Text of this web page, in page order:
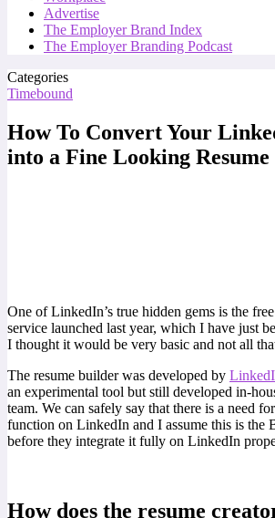
Advertise
The Employer Brand Index
The Employer Branding Podcast
Categories
Timebound
How To Convert Your
into a Fine Looking Resume
One of LinkedIn’s true hidden gems is the
service launched last year, which I have just
I thought it would be very basic and not all
The resume builder was developed by
an experimental tool but still developed in-
team. We can safely say that there is a need
function on LinkedIn and I assume this is the
before they integrate it fully on LinkedIn
How does the resume